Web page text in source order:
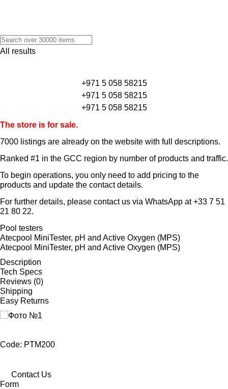
All results
+971 5 058 58215
+971 5 058 58215
+971 5 058 58215
The store is for sale.
7000 listings are already on the website with full descriptions.
Ranked #1 in the GCC region by number of products and traffic.
To begin operations, you only need to add pricing to the
products and update the contact details.
For further details, please contact us via WhatsApp at+33 7 51
21 80 22.
Pool testers
Atecpool MiniTester, pH and Active Oxygen (MPS)
Atecpool MiniTester, pH and Active Oxygen (MPS)
Description
Tech Specs
Reviews (0)
Shipping
Easy Returns
Code: PTM200
Contact Us
Form